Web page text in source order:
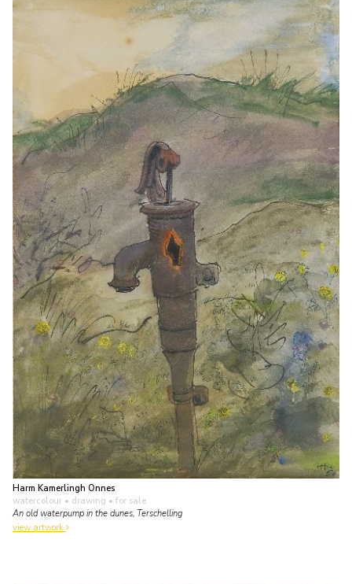
Harm Kamerlingh Onnes
watercolour • drawing • for sale
An old waterpump in the dunes, Terschelling
view artwork